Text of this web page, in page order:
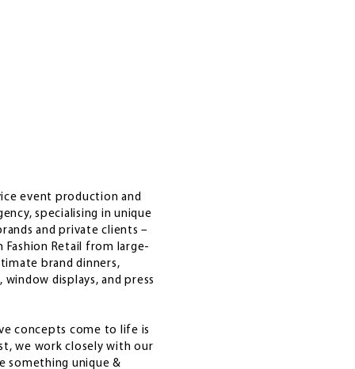
event production and
specialising in unique
and private clients –
Fashion Retail from large-
brand dinners,
displays, and press
concepts come to life is
we work closely with our
something unique &